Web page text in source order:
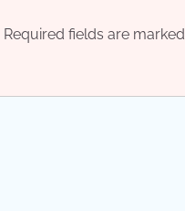
Required fields are marked